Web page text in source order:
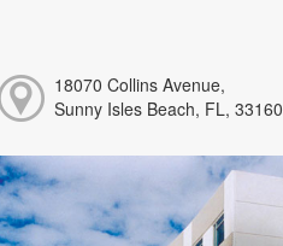
18070 Collins Avenue,
Sunny Isles Beach, FL, 33160